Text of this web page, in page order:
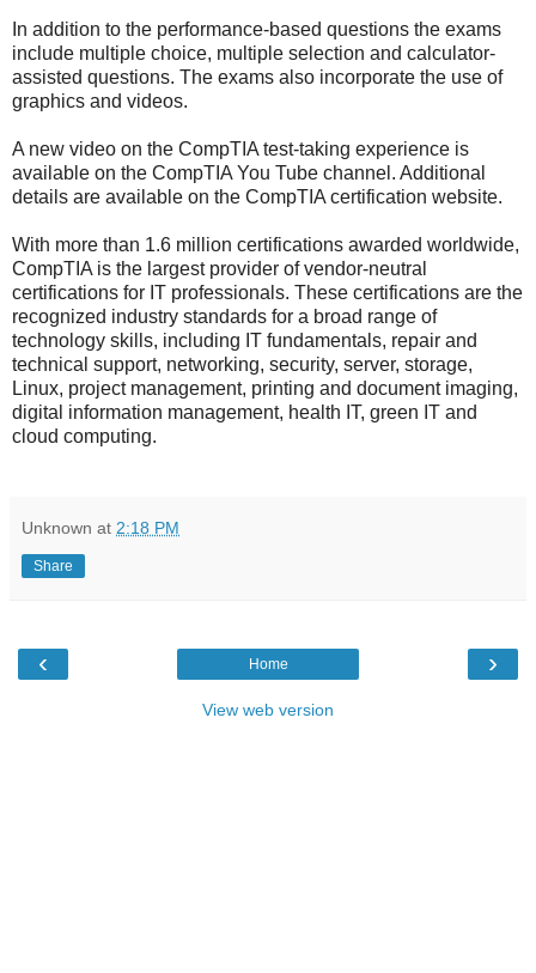
In addition to the performance-based questions the exams
include multiple choice, multiple selection and calculator-
assisted questions. The exams also incorporate the use of
graphics and videos.
A new video on the CompTIA test-taking experience is
available on the CompTIA You Tube channel. Additional
details are available on the CompTIA certification website.
With more than 1.6 million certifications awarded worldwide,
CompTIA is the largest provider of vendor-neutral
certifications for IT professionals. These certifications are the
recognized industry standards for a broad range of
technology skills, including IT fundamentals, repair and
technical support, networking, security, server, storage,
Linux, project management, printing and document imaging,
digital information management, health IT, green IT and
cloud computing.
Unknown at 2:18 PM
Share
‹ ›
Home
View web version